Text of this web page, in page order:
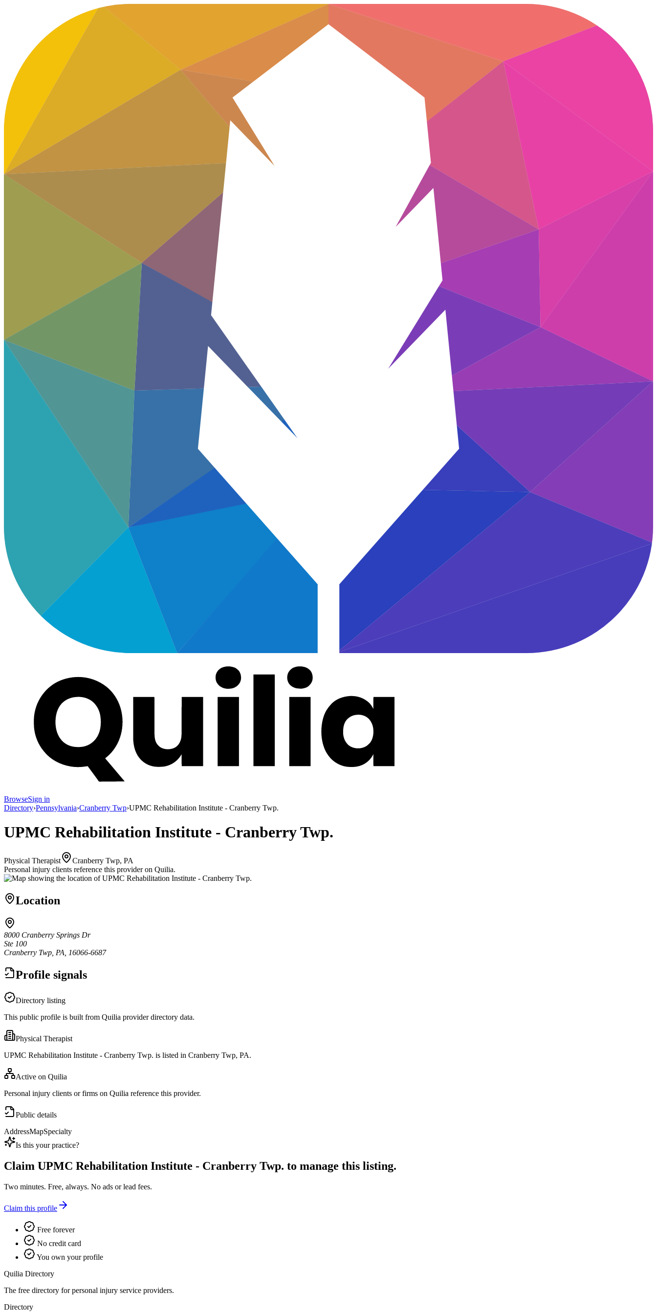
BrowseSign in
Directory›Pennsylvania›Cranberry Twp›UPMC Rehabilitation Institute - Cranberry Twp.
UPMC Rehabilitation Institute - Cranberry Twp.
Physical Therapist
Cranberry Twp, PA
Personal injury clients reference this provider on Quilia.
Location
8000 Cranberry Springs Dr
Ste 100
Cranberry Twp, PA, 16066-6687
Profile signals
Directory listing
This public profile is built from Quilia provider directory data.
Physical Therapist
UPMC Rehabilitation Institute - Cranberry Twp. is listed in Cranberry Twp, PA.
Active on Quilia
Personal injury clients or firms on Quilia reference this provider.
Public details
AddressMapSpecialty
Is this your practice?
Claim UPMC Rehabilitation Institute - Cranberry Twp. to manage this listing.
Two minutes. Free, always. No ads or lead fees.
Claim this profile
Free forever
No credit card
You own your profile
Quilia Directory
The free directory for personal injury service providers.
Directory